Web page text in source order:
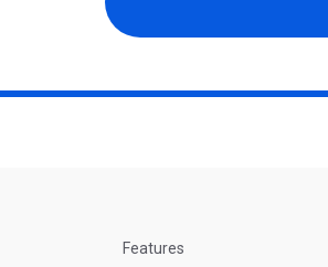
Features